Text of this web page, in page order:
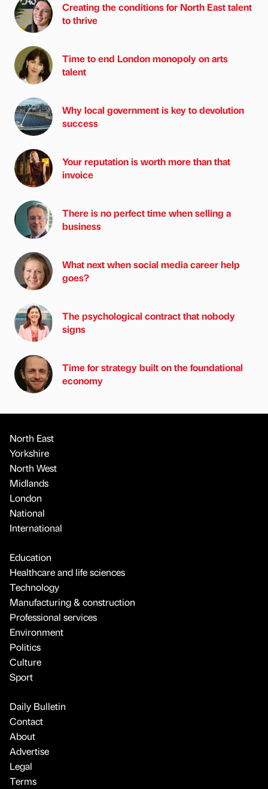
Creating the conditions for North East talent
to thrive
Time to end London monopoly on arts
talent
Why local government is key to devolution
success
Your reputation is worth more than that
invoice
There is no perfect time when selling a
business
What next when social media career help
goes?
The psychological contract that nobody
signs
Time for strategy built on the foundational
economy
North East
Yorkshire
North West
Midlands
London
National
International
Education
Healthcare and life sciences
Technology
Manufacturing & construction
Professional services
Environment
Politics
Culture
Sport
Daily Bulletin
Contact
About
Advertise
Legal
Terms